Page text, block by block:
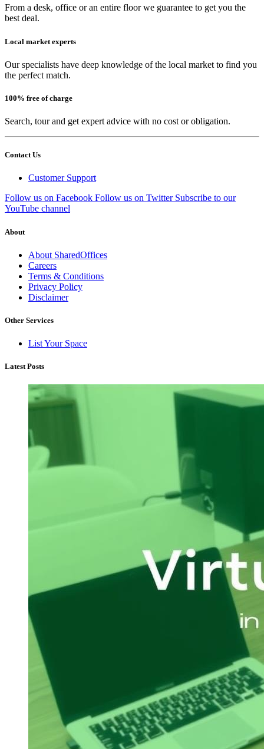
From a desk, office or an entire floor we guarantee to get you the
best deal.
Local market experts
Our specialists have deep knowledge of the local market to find you
the perfect match.
100% free of charge
Search, tour and get expert advice with no cost or obligation.
Contact Us
Customer Support
Follow us on Facebook Follow us on Twitter Subscribe to our
YouTube channel
About
About SharedOffices
Careers
Terms & Conditions
Privacy Policy
Disclaimer
Other Services
List Your Space
Latest Posts